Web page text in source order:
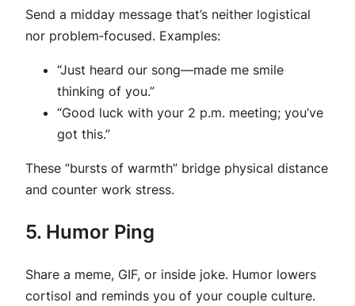
Send a midday message that’s neither logistical
nor problem‑focused. Examples:
“Just heard our song—made me smile
thinking of you.”
“Good luck with your 2 p.m. meeting; you’ve
got this.”
These “bursts of warmth” bridge physical distance
and counter work stress.
5. Humor Ping
Share a meme, GIF, or inside joke. Humor lowers
cortisol and reminds you of your couple culture.